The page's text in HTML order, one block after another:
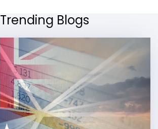
Trending Blogs